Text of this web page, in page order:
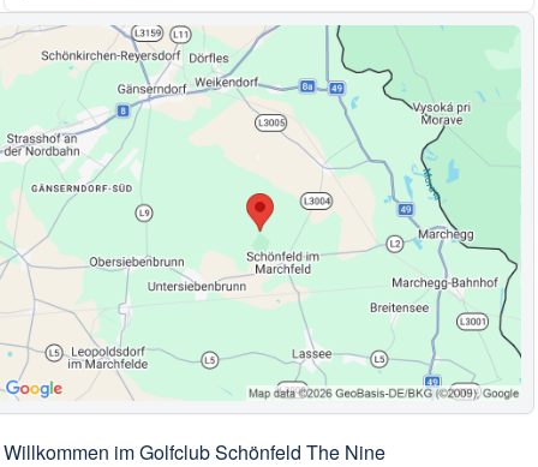
Willkommen im Golfclub Schönfeld The Nine